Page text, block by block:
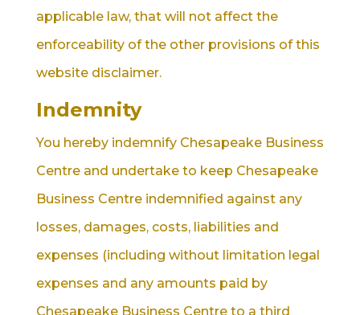
applicable law, that will not affect the
enforceability of the other provisions of this
website disclaimer.
Indemnity
You hereby indemnify Chesapeake Business
Centre and undertake to keep Chesapeake
Business Centre indemnified against any
losses, damages, costs, liabilities and
expenses (including without limitation legal
expenses and any amounts paid by
Chesapeake Business Centre to a third